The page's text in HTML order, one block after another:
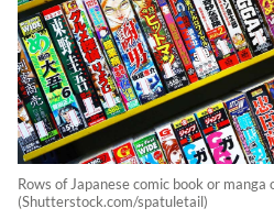
Rows of Japanese comic book or manga
(Shutterstock.com/spatuletail)